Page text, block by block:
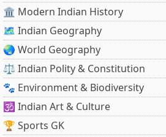
🏛️ Modern Indian History
🗺️ Indian Geography
🌏 World Geography
⚖️ Indian Polity & Constitution
🐾 Environment & Biodiversity
🕉️ Indian Art & Culture
🏆 Sports GK